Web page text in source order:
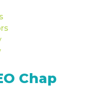
Chap